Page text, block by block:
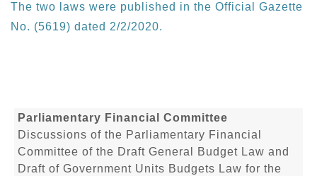
The two laws were published in the Official Gazette
No. (5619) dated 2/2/2020.
Parliamentary Financial Committee
Discussions of the Parliamentary Financial
Committee of the Draft General Budget Law and
Draft of Government Units Budgets Law for the